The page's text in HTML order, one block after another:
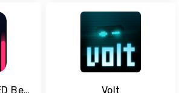
Magic Shapes: RED Beats Volt